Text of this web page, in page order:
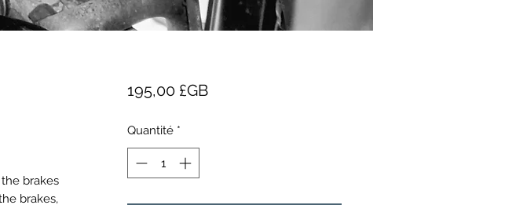
brakes
brakes,
195,00 £GBPrix
Quantité *